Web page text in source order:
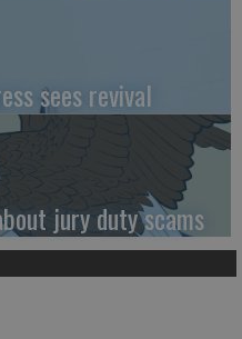
sees revival
jury duty scams